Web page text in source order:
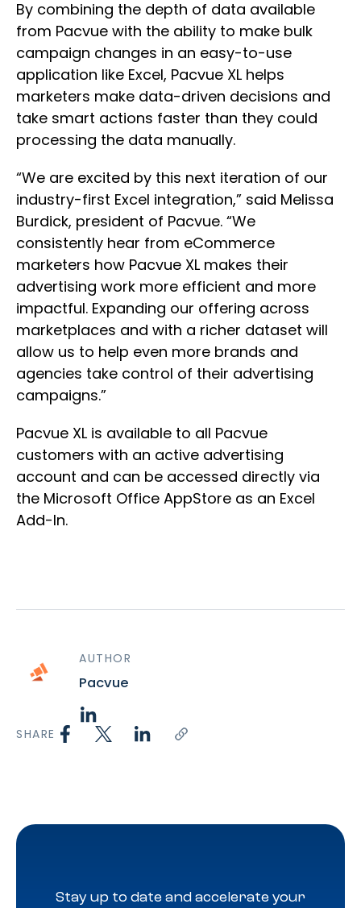
By combining the depth of data available
from Pacvue with the ability to make bulk
campaign changes in an easy-to-use
application like Excel, Pacvue XL helps
marketers make data-driven decisions and
take smart actions faster than they could
processing the data manually.
“We are excited by this next iteration of our
industry-first Excel integration,” said Melissa
Burdick, president of Pacvue. “We
consistently hear from eCommerce
marketers how Pacvue XL makes their
advertising work more efficient and more
impactful. Expanding our offering across
marketplaces and with a richer dataset will
allow us to help even more brands and
agencies take control of their advertising
campaigns.”
Pacvue XL is available to all Pacvue
customers with an active advertising
account and can be accessed directly via
the Microsoft Office AppStore as an Excel
Add-In.
AUTHOR
Pacvue
SHARE
Stay up to date and accelerate your